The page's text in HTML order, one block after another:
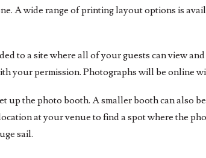
A wide range of printing layout options is
to a site where all of your guests can view and
your permission. Photographs will be online
up the photo booth. A smaller booth can also
at your venue to find a spot where the
sail.